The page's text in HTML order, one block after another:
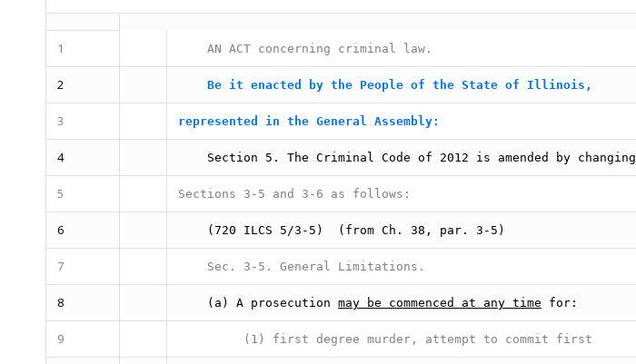
1 AN ACT concerning criminal law.
2 Be it enacted by the People of the State of Illinois,
3 represented in the General Assembly:
4 Section 5. The Criminal Code of 2012 is amended by changing
5 Sections 3-5 and 3-6 as follows:
6 (720 ILCS 5/3-5) (from Ch. 38, par. 3-5)
7 Sec. 3-5. General Limitations.
8 (a) A prosecution may be commenced at any time for:
9 (1) first degree murder, attempt to commit first